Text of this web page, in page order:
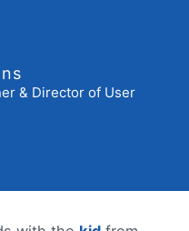
& Director of User